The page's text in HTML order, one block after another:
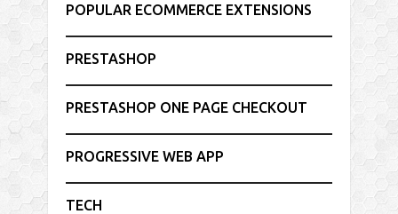
POPULAR ECOMMERCE EXTENSIONS
PRESTASHOP
PRESTASHOP ONE PAGE CHECKOUT
PROGRESSIVE WEB APP
TECH